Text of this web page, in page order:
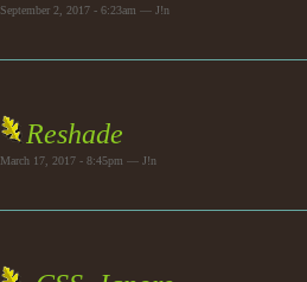
September 2, 2017 - 6:23am — J!n
Reshade
March 17, 2017 - 8:45pm — J!n